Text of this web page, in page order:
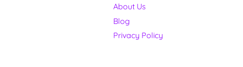
About Us
Blog
Privacy Policy